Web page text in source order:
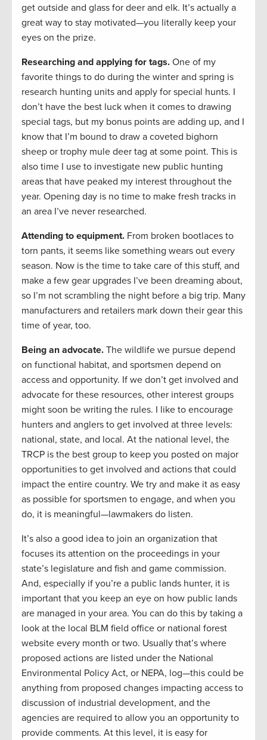
get outside and glass for deer and elk. It’s actually a
great way to stay motivated—you literally keep your
eyes on the prize.
Researching and applying for tags. One of my
favorite things to do during the winter and spring is
research hunting units and apply for special hunts. I
don’t have the best luck when it comes to drawing
special tags, but my bonus points are adding up, and I
know that I’m bound to draw a coveted bighorn
sheep or trophy mule deer tag at some point. This is
also time I use to investigate new public hunting
areas that have peaked my interest throughout the
year. Opening day is no time to make fresh tracks in
an area I’ve never researched.
Attending to equipment. From broken bootlaces to
torn pants, it seems like something wears out every
season. Now is the time to take care of this stuff, and
make a few gear upgrades I’ve been dreaming about,
so I’m not scrambling the night before a big trip. Many
manufacturers and retailers mark down their gear this
time of year, too.
Being an advocate. The wildlife we pursue depend
on functional habitat, and sportsmen depend on
access and opportunity. If we don’t get involved and
advocate for these resources, other interest groups
might soon be writing the rules. I like to encourage
hunters and anglers to get involved at three levels:
national, state, and local. At the national level, the
TRCP is the best group to keep you posted on major
opportunities to get involved and actions that could
impact the entire country. We try and make it as easy
as possible for sportsmen to engage, and when you
do, it is meaningful—lawmakers do listen.
It’s also a good idea to join an organization that
focuses its attention on the proceedings in your
state’s legislature and fish and game commission.
And, especially if you’re a public lands hunter, it is
important that you keep an eye on how public lands
are managed in your area. You can do this by taking a
look at the local BLM field office or national forest
website every month or two. Usually that’s where
proposed actions are listed under the National
Environmental Policy Act, or NEPA, log—this could be
anything from proposed changes impacting access to
discussion of industrial development, and the
agencies are required to allow you an opportunity to
provide comments. At this level, it is easy for